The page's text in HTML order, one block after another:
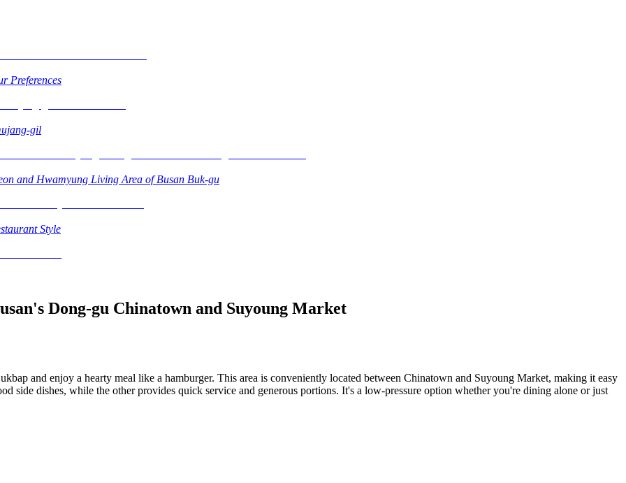
Preferences
gil
and Hwamyung Living Area of Busan Buk-gu
Style
Dong-gu Chinatown and Suyoung Market
and enjoy a hearty meal like a hamburger. This area is conveniently located between Chinatown and Suyoung Market, making it easy
side dishes, while the other provides quick service and generous portions. It's a low-pressure option whether you're dining alone or just